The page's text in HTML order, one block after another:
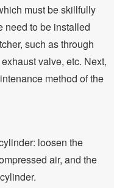
must be skillfully
need to be installed
such as through
valve, etc. Next,
method of the
loosen the
air, and the